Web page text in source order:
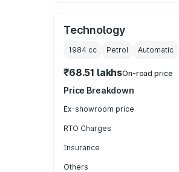
Technology
1984 cc Petrol Automatic
₹68.51 lakhsOn-road price
Price Breakdown
Ex-showroom price
RTO Charges
Insurance
Others